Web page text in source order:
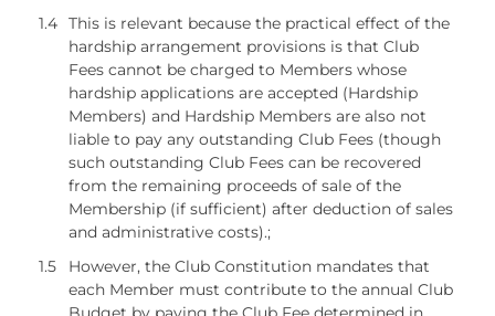
1.4 This is relevant because the practical effect of the
hardship arrangement provisions is that Club
Fees cannot be charged to Members whose
hardship applications are accepted (Hardship
Members) and Hardship Members are also not
liable to pay any outstanding Club Fees (though
such outstanding Club Fees can be recovered
from the remaining proceeds of sale of the
Membership (if sufficient) after deduction of sales
and administrative costs).;
1.5
However, the Club Constitution mandates that
each Member must contribute to the annual Club
Budget by paying the Club Fee determined in